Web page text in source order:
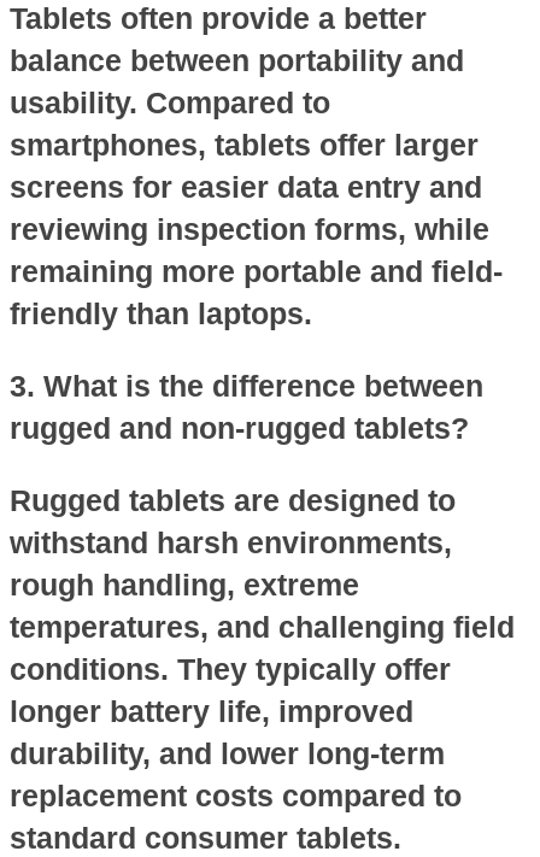
Tablets often provide a better
balance between portability and
usability. Compared to
smartphones, tablets offer larger
screens for easier data entry and
reviewing inspection forms, while
remaining more portable and field-
friendly than laptops.
3. What is the difference between
rugged and non-rugged tablets?
Rugged tablets are designed to
withstand harsh environments,
rough handling, extreme
temperatures, and challenging field
conditions. They typically offer
longer battery life, improved
durability, and lower long-term
replacement costs compared to
standard consumer tablets.